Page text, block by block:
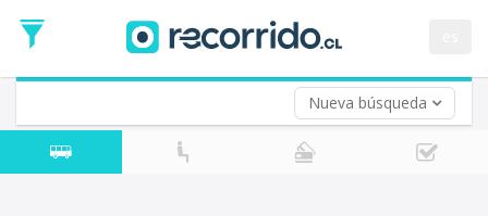
Nueva búsqueda
Date
Return trip (opt)
Return
Date